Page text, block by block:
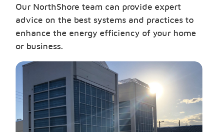
Our NorthShore team can provide expert
advice on the best systems and practices to
enhance the energy efficiency of your home
or business.